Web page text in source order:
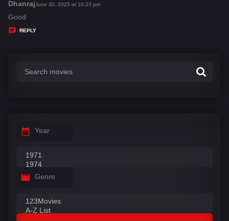
s
:
Dhanrajs
y
June 30, 2025 at 10:23 pm
Good
REPLY
Year
Genre